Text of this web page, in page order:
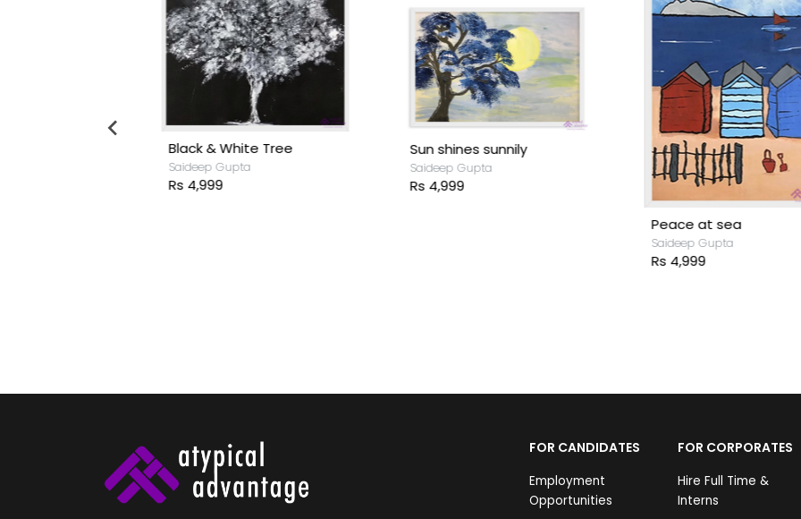
Black & White Tree
Saideep Gupta
Rs 4,999
Sun shines sunnily
Saideep Gupta
Rs 4,999
Peace at sea
Saideep Gupta
Rs 4,999
FOR CANDIDATES
Employment
Opportunities
FOR CORPORATES
Hire Full Time &
Interns